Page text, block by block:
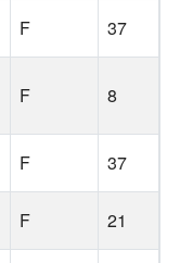
F 37
F 8
F 37
F 21